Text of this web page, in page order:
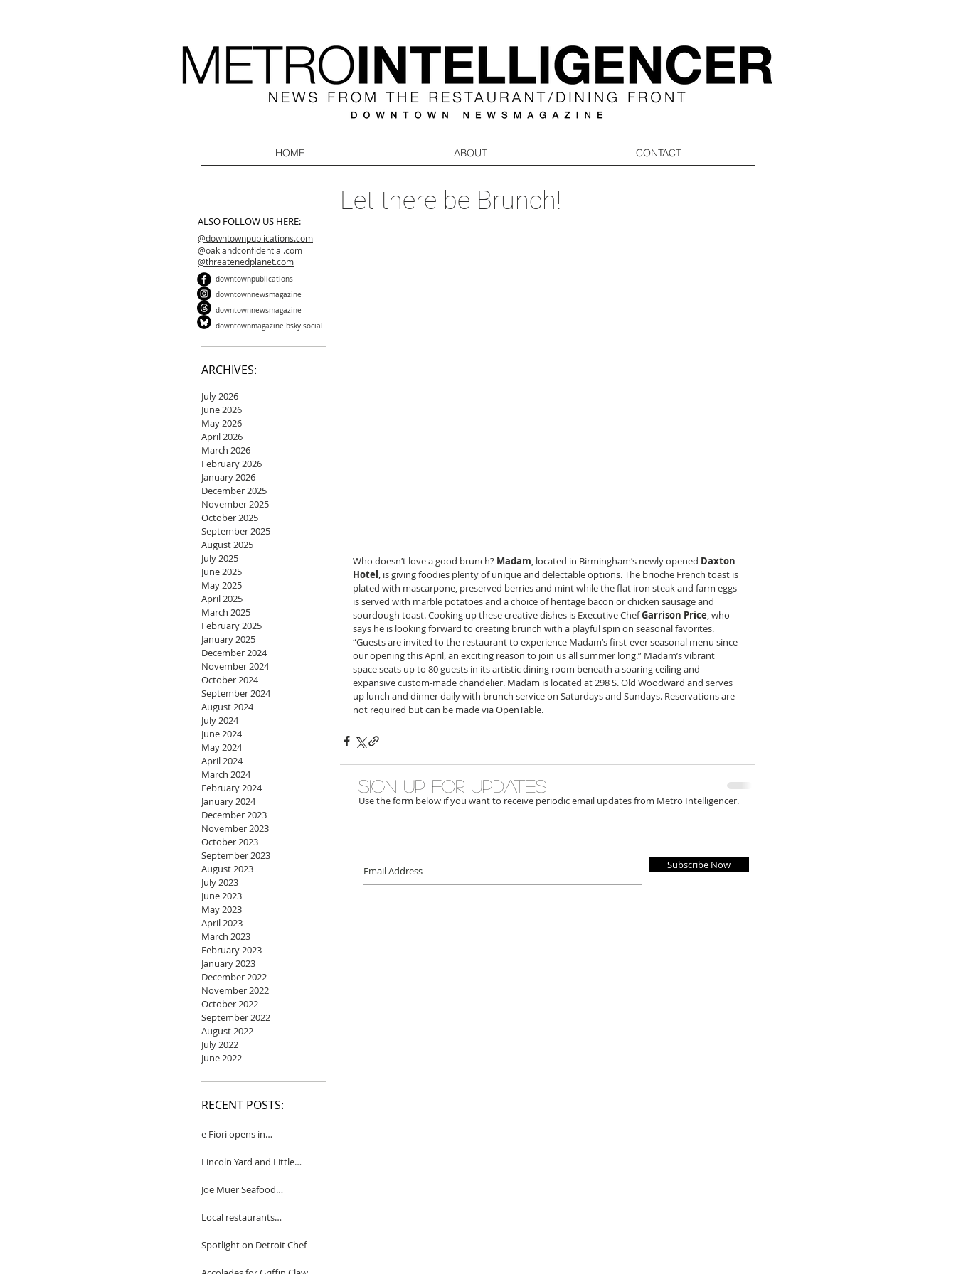
HOME ABOUT CONTACT
ALSO FOLLOW US HERE:
@downtownpublications.com
@oaklandconfidential.com
@threatenedplanet.com
downtownpublications
downtownnewsmagazine
downtownnewsmagazine
downtownmagazine.bsky.social
ARCHIVES:
July 2026
June 2026
May 2026
April 2026
March 2026
February 2026
January 2026
December 2025
November 2025
October 2025
September 2025
August 2025
July 2025
June 2025
May 2025
April 2025
March 2025
February 2025
January 2025
December 2024
November 2024
October 2024
September 2024
August 2024
July 2024
June 2024
May 2024
April 2024
March 2024
February 2024
January 2024
December 2023
November 2023
October 2023
September 2023
August 2023
July 2023
June 2023
May 2023
April 2023
March 2023
February 2023
January 2023
December 2022
November 2022
October 2022
September 2022
August 2022
July 2022
June 2022
RECENT POSTS:
e Fiori opens in
Lincoln Yard and Little
Joe Muer Seafood
Detroit
Local restaurants
Spectator
Spotlight on Detroit Chef
Let there be Brunch!
Who doesn’t love a good brunch? Madam, located in Birmingham’s newly opened Daxton
Hotel, is giving foodies plenty of unique and delectable options. The brioche French toast is
plated with mascarpone, preserved berries and mint while the flat iron steak and farm eggs
is served with marble potatoes and a choice of heritage bacon or chicken sausage and
sourdough toast. Cooking up these creative dishes is Executive Chef Garrison Price, who
says he is looking forward to creating brunch with a playful spin on seasonal favorites.
“Guests are invited to the restaurant to experience Madam’s first-ever seasonal menu since
our opening this April, an exciting reason to join us all summer long.” Madam’s vibrant
space seats up to 80 guests in its artistic dining room beneath a soaring ceiling and
expansive custom-made chandelier. Madam is located at 298 S. Old Woodward and serves
up lunch and dinner daily with brunch service on Saturdays and Sundays. Reservations are
not required but can be made via OpenTable.
Sign up for updates
Use the form below if you want to receive periodic email updates from Metro Intelligencer.
Subscribe Now